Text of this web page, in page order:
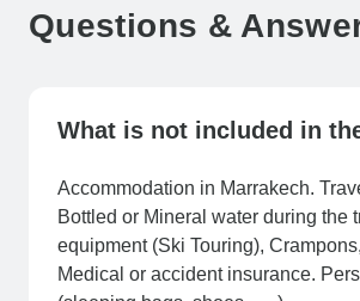
Questions &
What is not included in
Accommodation in Marrakech.
Bottled or Mineral water during the
equipment (Ski Touring),
Medical or accident insurance.